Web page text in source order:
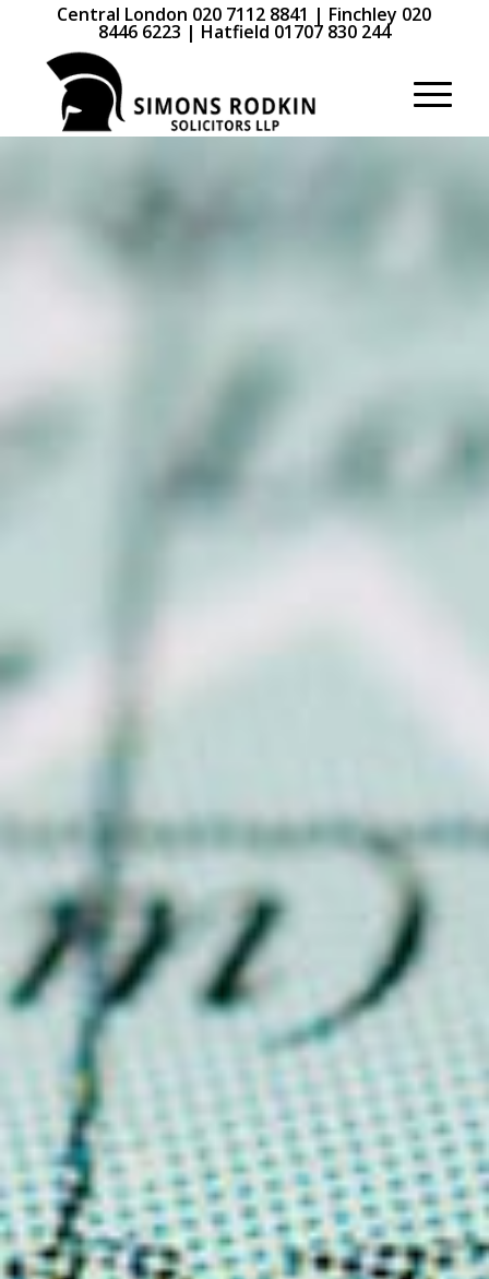
Central London 020 7112 8841 | Finchley 020
8446 6223 | Hatfield 01707 830 244